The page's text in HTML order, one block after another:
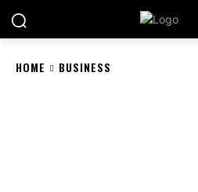
HOME BUSINESS